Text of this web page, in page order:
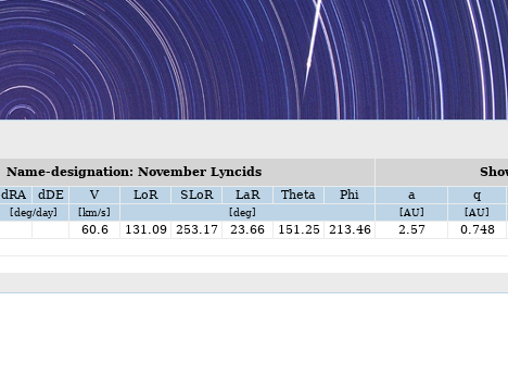
Name-designation: November Lyncids
dRA dDE V LoR SLoR LaR Theta Phi a q
[deg/day] [km/s] [deg] [AU] [AU]
60.6 131.09 253.17 23.66 151.25 213.46 2.57 0.748